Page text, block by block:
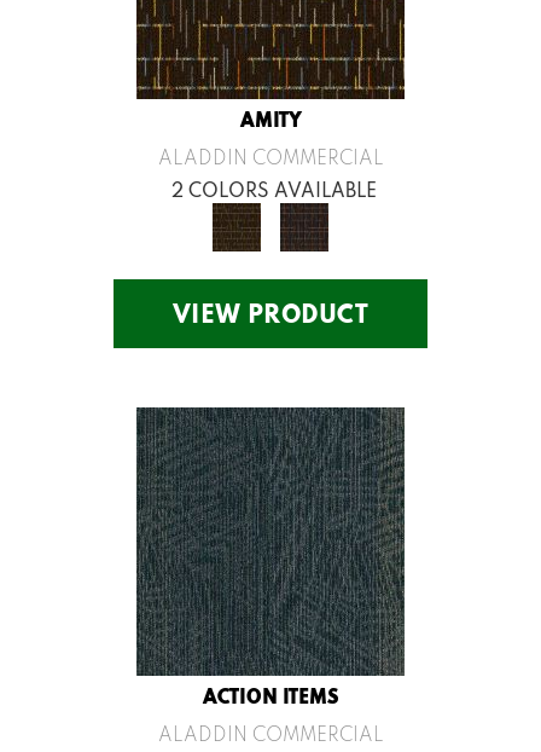
AMITY
ALADDIN COMMERCIAL
2 COLORS AVAILABLE
VIEW PRODUCT
ACTION ITEMS
ALADDIN COMMERCIAL